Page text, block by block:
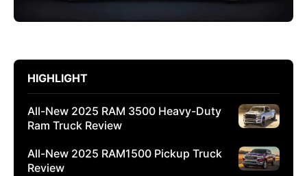
HIGHLIGHT
All-New 2025 RAM 3500 Heavy-Duty
Ram Truck Review
All-New 2025 RAM1500 Pickup Truck
Review